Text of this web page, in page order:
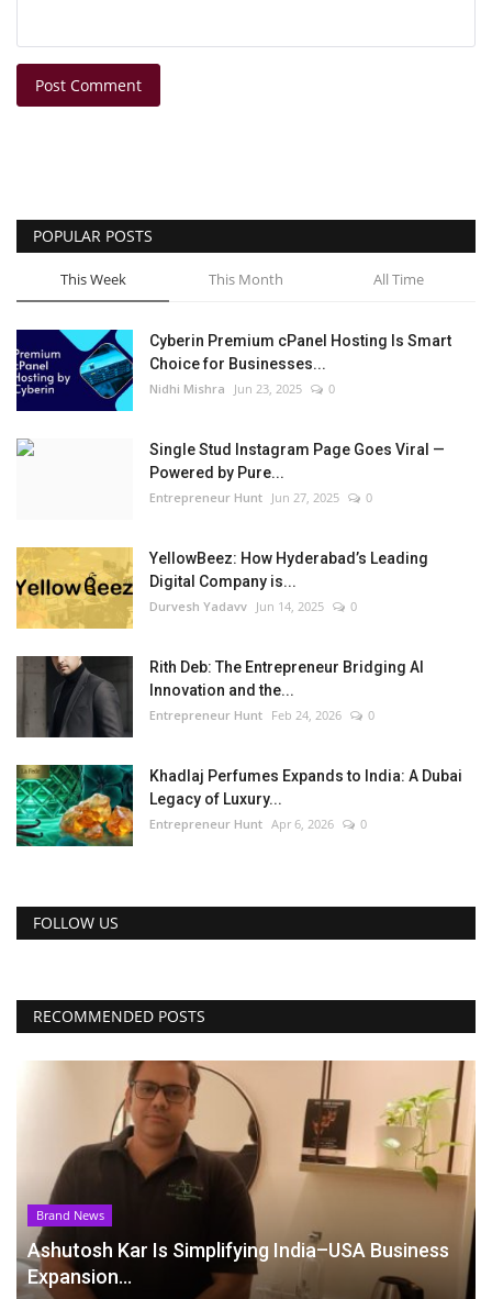
Post Comment
POPULAR POSTS
This Week This Month All Time
Cyberin Premium cPanel Hosting Is Smart
Choice for Businesses...
Nidhi Mishra Jun 23, 2025 0
Single Stud Instagram Page Goes Viral —
Powered by Pure...
Entrepreneur Hunt Jun 27, 2025 0
YellowBeez: How Hyderabad’s Leading
Digital Company is...
Durvesh Yadavv Jun 14, 2025 0
Rith Deb: The Entrepreneur Bridging AI
Innovation and the...
Entrepreneur Hunt Feb 24, 2026 0
Khadlaj Perfumes Expands to India: A Dubai
Legacy of Luxury...
Entrepreneur Hunt Apr 6, 2026 0
FOLLOW US
RECOMMENDED POSTS
Brand News
Ashutosh Kar Is Simplifying India–USA Business
Expansion...